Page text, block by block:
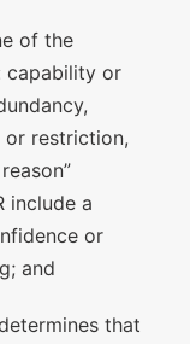
of the
capability or
restriction,
include a
or
and
that